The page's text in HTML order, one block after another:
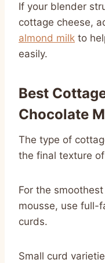
If your blender
cottage cheese,
almond milk to
easily.
Best
Chocolate
The type of
the final texture
For the
mousse, use full-
curds.
Small curd